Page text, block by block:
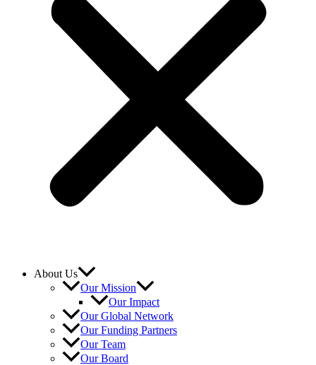
About Us
Our Mission
Our Impact
Our Global Network
Our Funding Partners
Our Team
Our Board